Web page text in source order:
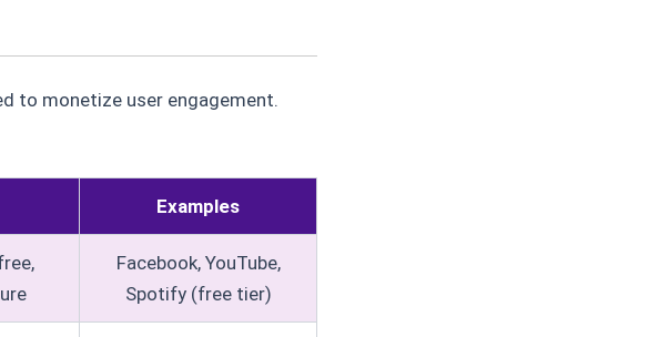
to monetize user engagement.
Examples
Facebook, YouTube,
Spotify (free tier)